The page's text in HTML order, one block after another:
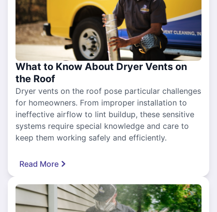
What to Know About Dryer Vents on
the Roof
Dryer vents on the roof pose particular challenges
for homeowners. From improper installation to
ineffective airflow to lint buildup, these sensitive
systems require special knowledge and care to
keep them working safely and efficiently.
Read More